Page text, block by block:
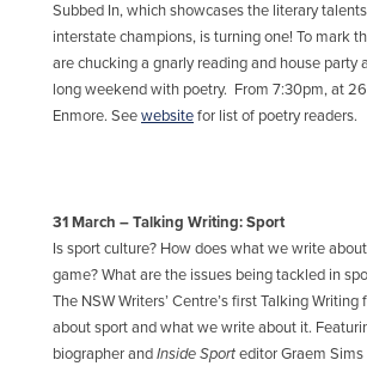
Subbed In, which showcases the literary
interstate champions, is turning one! To mark
are chucking a gnarly reading and house party
long weekend with poetry. From 7:30pm, at
Enmore. Seewebsitefor list of poetry readers.
31 March – Talking Writing: Sport
Is sport culture? How does what we write
game? What are the issues being tackled in
The NSW Writers’ Centre’s first Talking Writing
about sport and what we write about it.
biographer andInside Sporteditor Graem